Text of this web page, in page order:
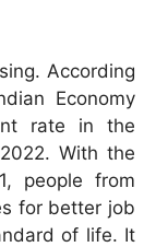
According
Economy
rate in the
With the
people from
for better job
of life. It